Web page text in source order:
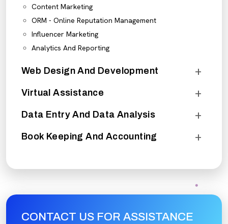
Content Marketing
ORM - Online Reputation Management
Influencer Marketing
Analytics And Reporting
Web Design And Development
Virtual Assistance
Data Entry And Data Analysis
Book Keeping And Accounting
CONTACT US FOR ASSISTANCE